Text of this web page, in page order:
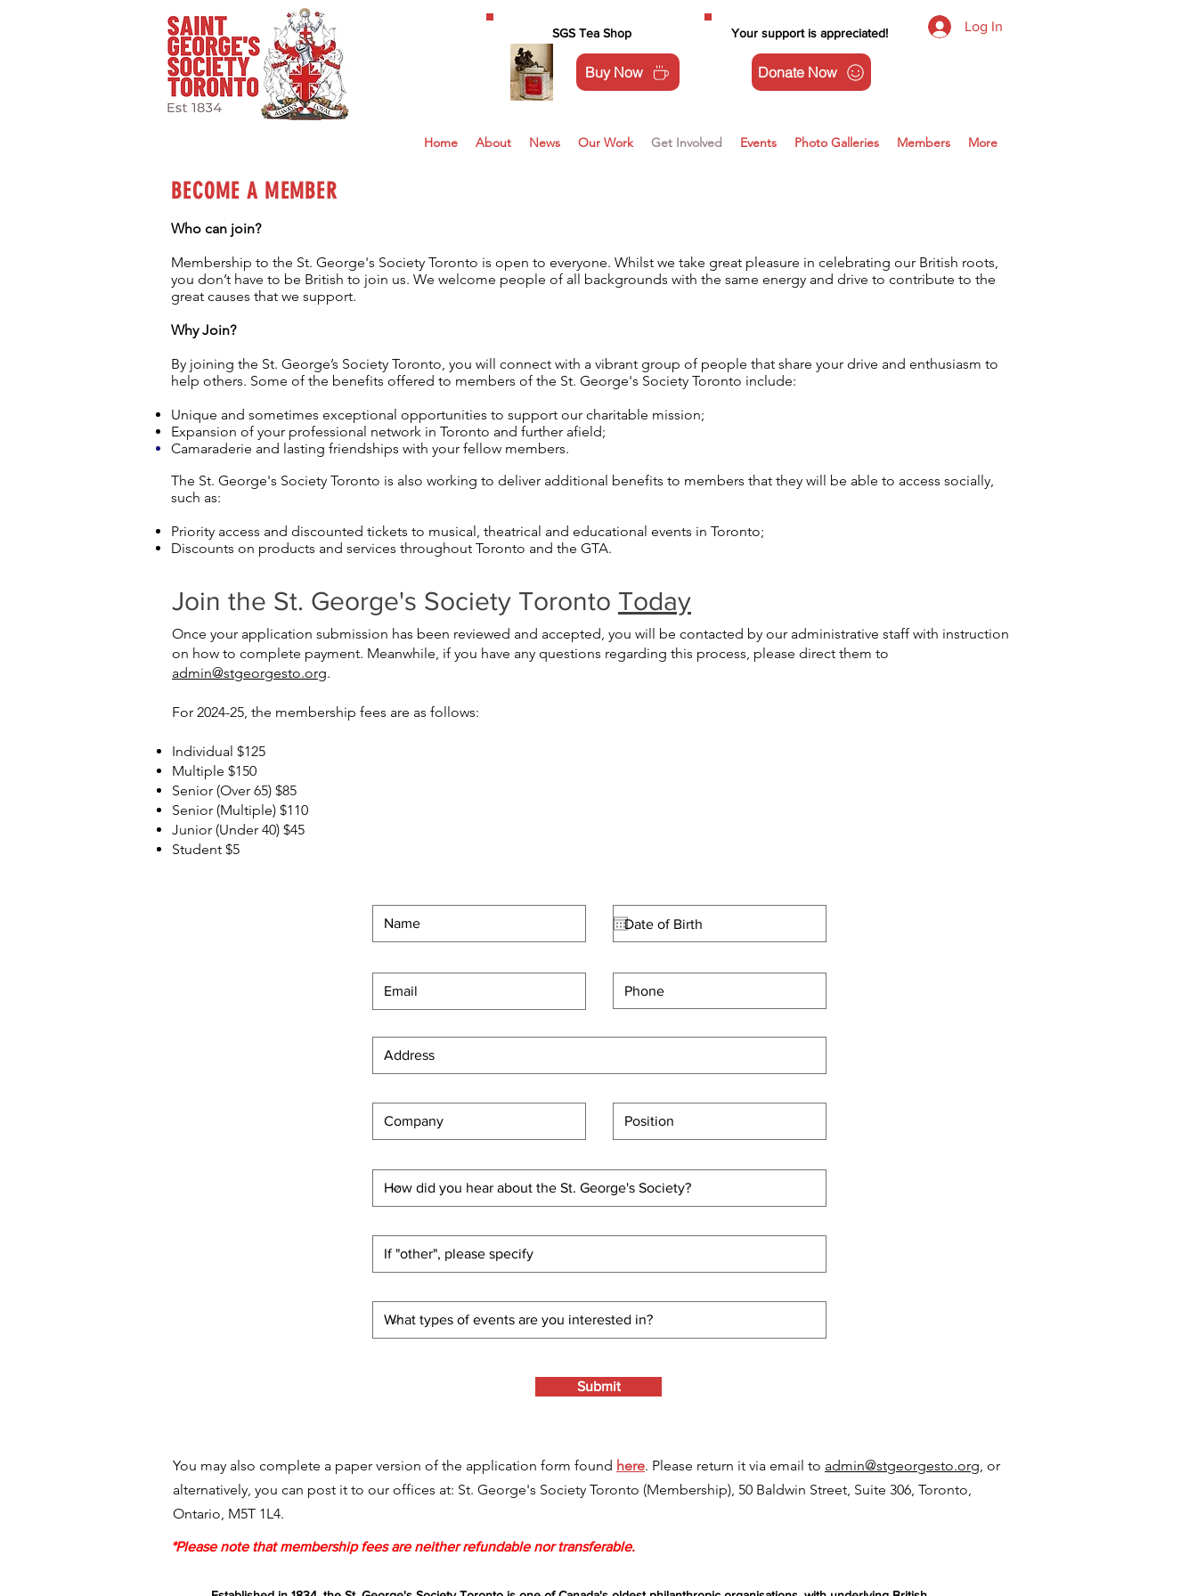
SGS Tea Shop
Buy Now
Log In
Your support is appreciated!
Donate Now
Home About News Our Work Get Involved Events Photo Galleries Members More
BECOME A MEMBER
Who can join?
Membership to the St. George's Society Toronto is open to everyone. Whilst we take great pleasure in celebrating our British roots,
you don’t have to be British to join us. We welcome people of all backgrounds with the same energy and drive to contribute to the
great causes that we support.
Why Join?
By joining the St. George’s Society Toronto, you will connect with a vibrant group of people that share your drive and enthusiasm to
help others. Some of the benefits offered to members of the St. George's Society Toronto include:
Unique and sometimes exceptional opportunities to support our charitable mission;
Expansion of your professional network in Toronto and further afield;
Camaraderie and lasting friendships with your fellow members.
The St. George's Society Toronto is also working to deliver additional benefits to members that they will be able to access socially,
such as:
Priority access and discounted tickets to musical, theatrical and educational events in Toronto;
Discounts on products and services throughout Toronto and the GTA.
Join the St. George's Society Toronto Today
Once your application submission has been reviewed and accepted, you will be contacted by our administrative staff with instruction
on how to complete payment. Meanwhile, if you have any questions regarding this process, please direct them to
admin@stgeorgesto.org.
For 2024-25, the membership fees are as follows:
Individual $125
Multiple $150
Senior (Over 65) $85
Senior (Multiple) $110
Junior (Under 40) $45
Student $5
Submit
You may also complete a paper version of the application form found here. Please return it via email to admin@stgeorgesto.org, or
alternatively, you can post it to our offices at: St. George's Society Toronto (Membership), 50 Baldwin Street, Suite 306, Toronto,
Ontario, M5T 1L4.
*Please note that membership fees are neither refundable nor transferable.